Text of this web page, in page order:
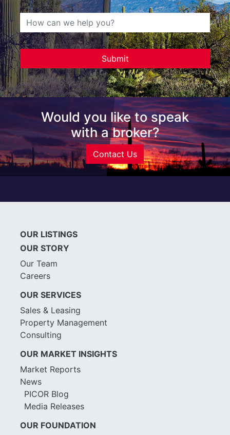
Would you like to speak
with a broker?
Contact Us
OUR LISTINGS
OUR STORY
Our Team
Careers
OUR SERVICES
Sales & Leasing
Property Management
Consulting
OUR MARKET INSIGHTS
Market Reports
News
PICOR Blog
Media Releases
OUR FOUNDATION